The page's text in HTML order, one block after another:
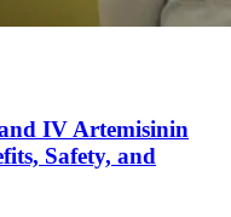
IV Artemisinin
Safety, and